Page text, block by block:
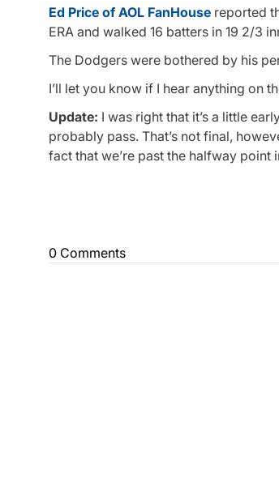
Ed Price of AOL FanHouse reported
ERA and walked 16 batters in 19 2/3
The Dodgers were bothered by his
I’ll let you know if I hear anything on
Update: I was right that it’s a little
probably pass. That’s not final,
fact that we’re past the halfway point
0 Comments